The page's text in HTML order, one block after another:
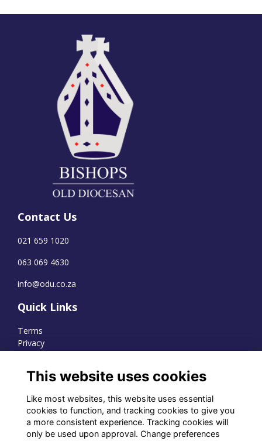
Contact Us
021 659 1020
063 069 4630
info@odu.co.za
Quick Links
Terms
Privacy
WhatsApp Channel
© OD Union 2026
This website uses cookies
Like most websites, this website uses essential
cookies to function, and tracking cookies to give you
a more consistent experience. Tracking cookies will
only be used upon approval. Change preferences